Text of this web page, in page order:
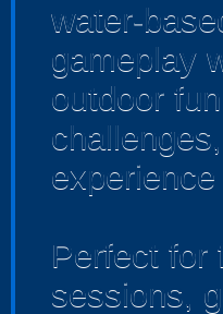
water-
gameplay
outdoor
Perfect for
sessions,